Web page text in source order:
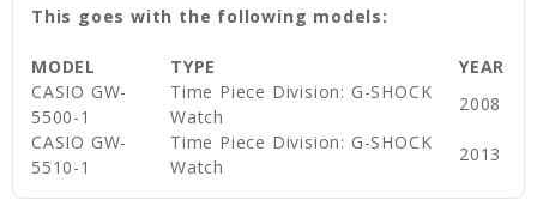
This goes with the following models:
MODEL TYPE
YEAR
CASIO GW-
5500-1
Time Piece Division: G-SHOCK
Watch
2008
CASIO GW-
5510-1
Time Piece Division: G-SHOCK
Watch
2013